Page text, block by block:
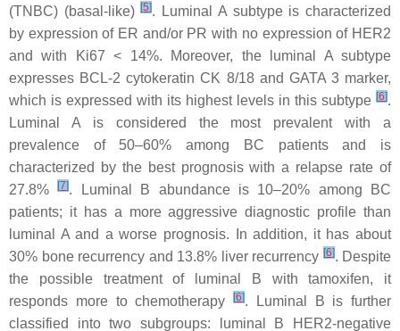
(TNBC) (basal-like)[5]. Luminal A subtype is characterized
by expression of ER and/or PR with no expression of HER2
and with Ki67 < 14%. Moreover, the luminal A subtype
expresses BCL-2 cytokeratin CK 8/18 and GATA 3 marker,
which is expressed with its highest levels in this subtype [6].
Luminal A is considered the most prevalent with a
prevalence of 50–60% among BC patients and is
characterized by the best prognosis with a relapse rate of
27.8%[7]. Luminal B abundance is 10–20% among BC
patients; it has a more aggressive diagnostic profile than
luminal A and a worse prognosis. In addition, it has about
30% bone recurrency and 13.8% liver recurrency [6]. Despite
the possible treatment of luminal B with tamoxifen, it
responds more to chemotherapy
[6]. Luminal B is further
classified into two subgroups: luminal B HER2-negative